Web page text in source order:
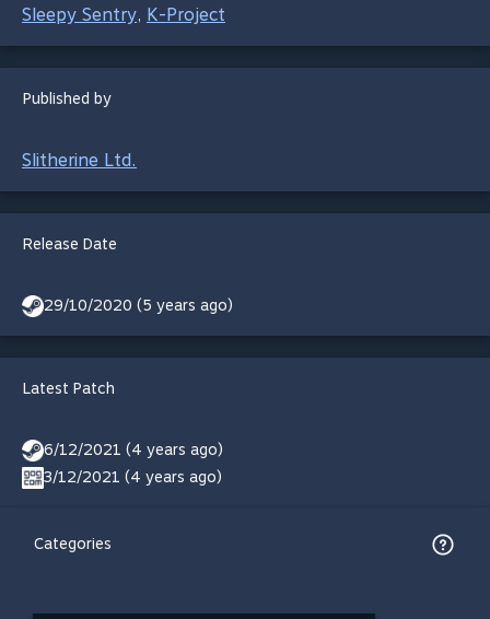
Sleepy Sentry, K-Project
Published by
Slitherine Ltd.
Release Date
29/10/2020 (5 years ago)
Latest Patch
6/12/2021 (4 years ago)
3/12/2021 (4 years ago)
Categories